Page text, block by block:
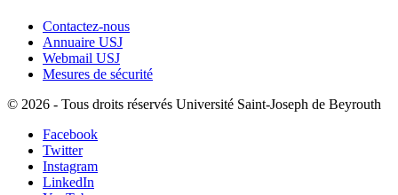
Contactez-nous
Annuaire USJ
Webmail USJ
Mesures de sécurité
© 2026 - Tous droits réservés Université Saint-Joseph de Beyrouth
Facebook
Twitter
Instagram
LinkedIn